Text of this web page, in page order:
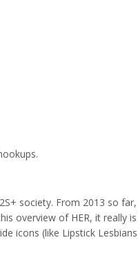
society. From 2013 so
overview of HER, it really
icons (like Lipstick